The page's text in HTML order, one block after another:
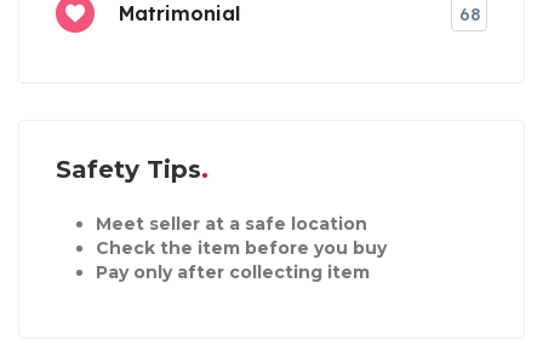
Matrimonial 68
Safety Tips
Meet seller at a safe location
Check the item before you buy
Pay only after collecting item